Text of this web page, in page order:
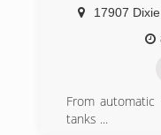
17907
From
tanks ...